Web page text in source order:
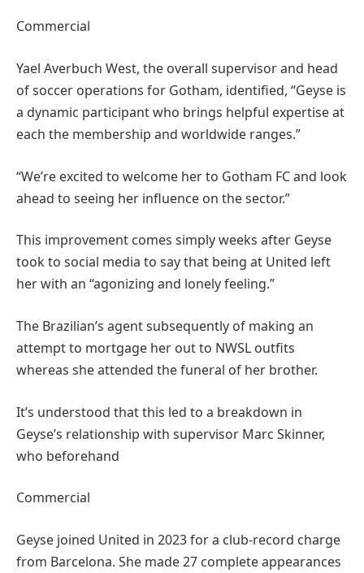
Commercial
Yael Averbuch West, the overall supervisor and head
of soccer operations for Gotham, identified, “Geyse is
a dynamic participant who brings helpful expertise at
each the membership and worldwide ranges.”
“We’re excited to welcome her to Gotham FC and look
ahead to seeing her influence on the sector.”
This improvement comes simply weeks after Geyse
took to social media to say that being at United left
her with an “agonizing and lonely feeling.”
The Brazilian’s agent subsequently of making an
attempt to mortgage her out to NWSL outfits
whereas she attended the funeral of her brother.
It’s understood that this led to a breakdown in
Geyse’s relationship with supervisor Marc Skinner,
who beforehand
Commercial
Geyse joined United in 2023 for a club-record charge
from Barcelona. She made 27 complete appearances